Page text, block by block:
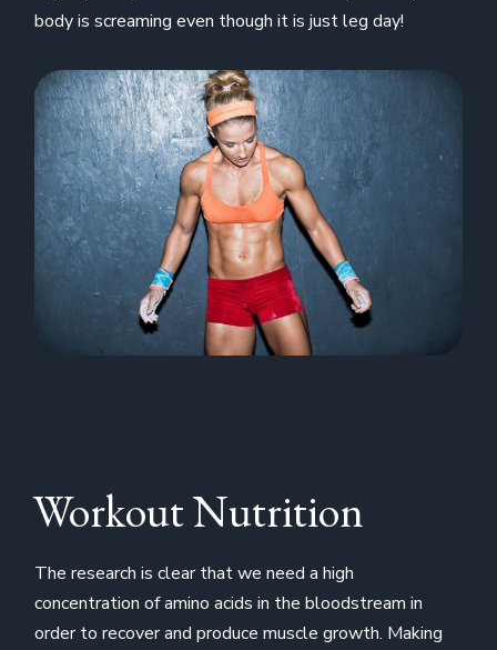
body is screaming even though it is just leg day!
Workout Nutrition
The research is clear that we need a high
concentration of amino acids in the bloodstream in
order to recover and produce muscle growth. Making